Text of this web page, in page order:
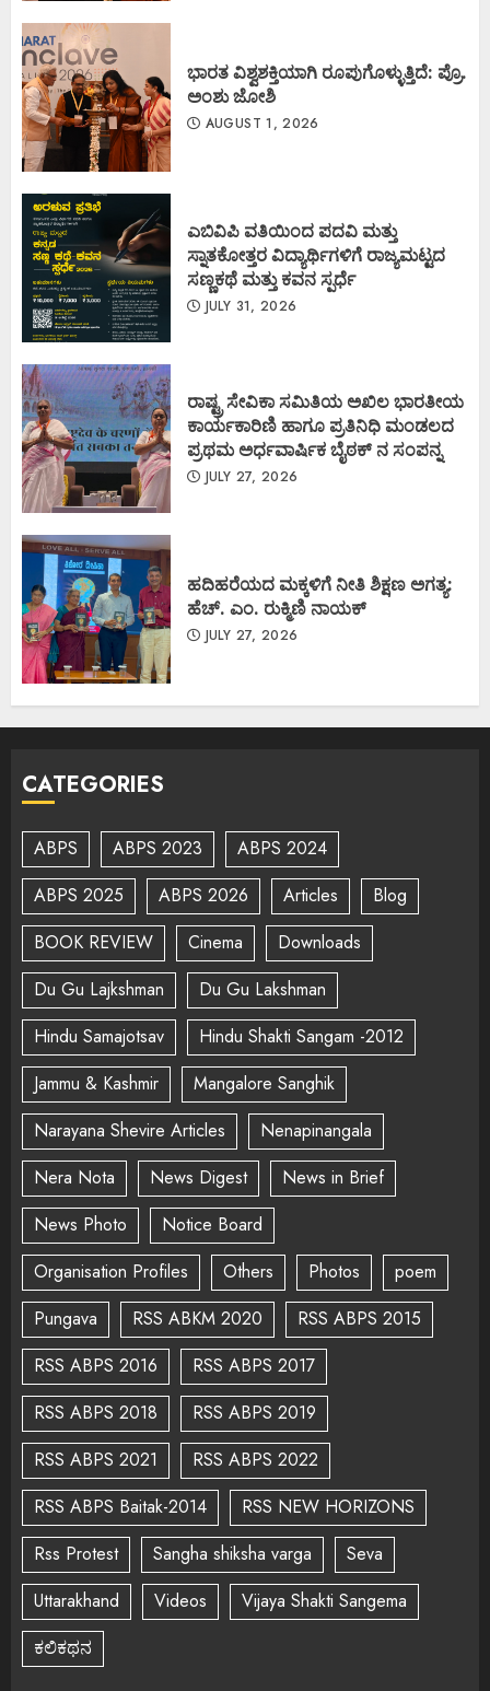
ಭಾರತ ವಿಶ್ವಶಕ್ತಿಯಾಗಿ ರೂಪುಗೊಳ್ಳುತ್ತಿದೆ: ಪ್ರೊ.
ಅಂಶು ಜೋಶಿ
AUGUST 1, 2026
ಎಬಿವಿಪಿ ವತಿಯಿಂದ ಪದವಿ ಮತ್ತು
ಸ್ನಾತಕೋತ್ತರ ವಿದ್ಯಾರ್ಥಿಗಳಿಗೆ ರಾಜ್ಯಮಟ್ಟದ
ಸಣ್ಣಕಥೆ ಮತ್ತು ಕವನ ಸ್ಪರ್ಧೆ
JULY 31, 2026
ರಾಷ್ಟ್ರ ಸೇವಿಕಾ ಸಮಿತಿಯ ಅಖಿಲ ಭಾರತೀಯ
ಕಾರ್ಯಕಾರಿಣಿ ಹಾಗೂ ಪ್ರತಿನಿಧಿ ಮಂಡಲದ
ಪ್ರಥಮ ಅರ್ಧವಾರ್ಷಿಕ ಬೈಠಕ್ ನ ಸಂಪನ್ನ
JULY 27, 2026
ಹದಿಹರೆಯದ ಮಕ್ಕಳಿಗೆ ನೀತಿ ಶಿಕ್ಷಣ ಅಗತ್ಯ:
ಹೆಚ್. ಎಂ. ರುಕ್ಮಿಣಿ ನಾಯಕ್
JULY 27, 2026
CATEGORIES
ABPS ABPS 2023
ABPS 2024
ABPS 2025
ABPS 2026 Articles
Blog
BOOK REVIEW
Cinema
Downloads
Du Gu Lajkshman
Du Gu Lakshman
Hindu Samajotsav
Hindu Shakti Sangam -2012
Jammu & Kashmir
Mangalore Sanghik
Narayana Shevire Articles
Nenapinangala
Nera Nota
News Digest
News in Brief
News Photo
Notice Board
Organisation Profiles
Others Photos
poem
Pungava
RSS ABKM 2020
RSS ABPS 2015
RSS ABPS 2016
RSS ABPS 2017
RSS ABPS 2018
RSS ABPS 2019
RSS ABPS 2021
RSS ABPS 2022
RSS ABPS Baitak-2014
RSS NEW HORIZONS
Rss Protest
Sangha shiksha varga
Seva
Uttarakhand
Videos
Vijaya Shakti Sangema
ಕಲಿಕಥನ